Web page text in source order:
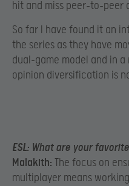
hit and miss peer-to-peer
So far I have found it an
the series as they have
dual-game model and in
opinion diversification is
ESL: What are your
Malakith: The focus on
multiplayer means